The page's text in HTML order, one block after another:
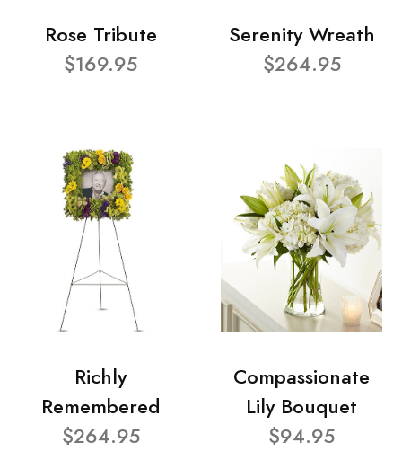
Rose Tribute
$169.95
Serenity Wreath
$264.95
Richly
Remembered
$264.95
Compassionate
Lily Bouquet
$94.95